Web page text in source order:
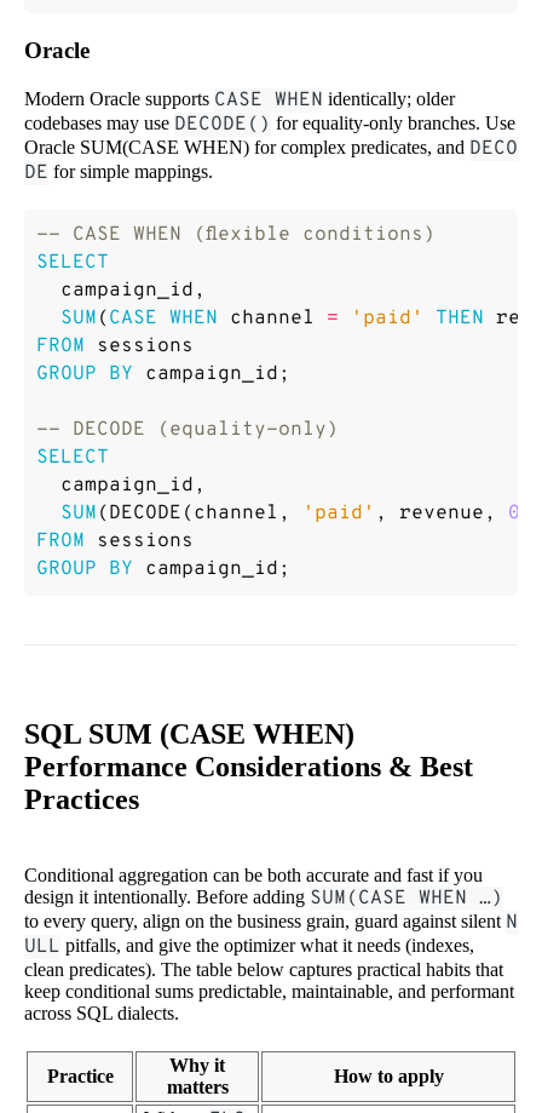
Oracle
Modern Oracle supports CASE WHEN identically; older
codebases may use DECODE() for equality-only branches. Use
Oracle SUM(CASE WHEN) for complex predicates, and DECO
DE for simple mappings.
SELECT
campaign_id ,
SUM (CASE WHEN channel = 'paid' THEN
FROM
sessions
GROUP BY campaign_id ;
SELECT
campaign_id ,
SUM (DECODE (channel , 'paid' , revenue , 0
FROM
sessions
GROUP BY campaign_id ;
SQL SUM (CASE WHEN)
Performance Considerations & Best
Practices
Conditional aggregation can be both accurate and fast if you
design it intentionally. Before adding SUM(CASE WHEN …)
to every query, align on the business grain, guard against silent N
ULL pitfalls, and give the optimizer what it needs (indexes,
clean predicates). The table below captures practical habits that
keep conditional sums predictable, maintainable, and performant
across SQL dialects.
Practice
Why it
matters
How to apply